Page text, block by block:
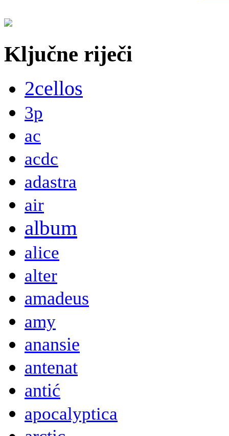
Ključne riječi
2cellos
3p
ac
acdc
adastra
air
album
alice
alter
amadeus
amy
anansie
antenat
antić
apocalyptica